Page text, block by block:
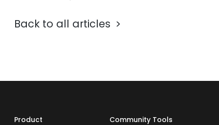
Back to all articles
Product Community Tools